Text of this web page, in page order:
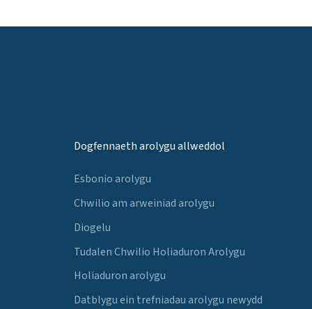
Dogfennaeth arolygu allweddol
Esbonio arolygu
Chwilio am arweiniad arolygu
Diogelu
Tudalen Chwilio Holiaduron Arolygu
Holiaduron arolygu
Datblygu ein trefniadau arolygu newydd